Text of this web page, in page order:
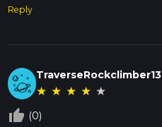
Reply
TraverseRockclimber13
★ ★ ★ ★ ★
thumb_up_off_alt (0)